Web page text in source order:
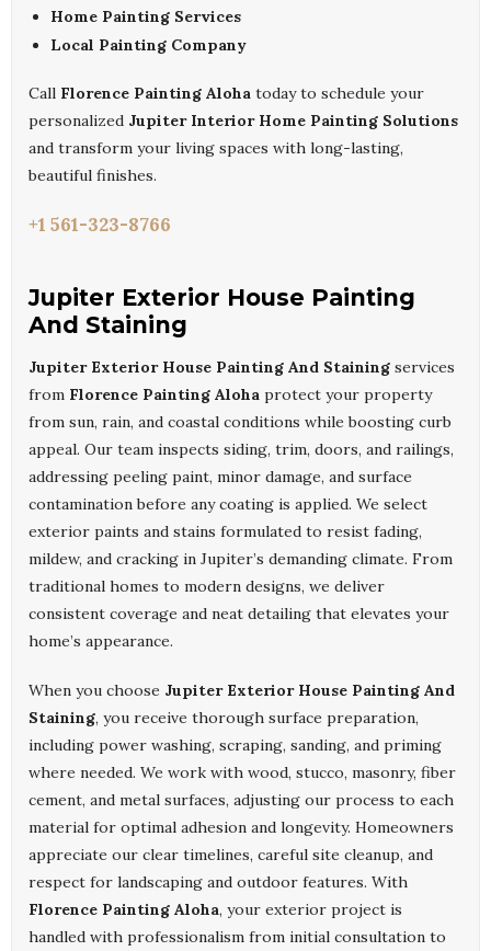
Home Painting Services
Local Painting Company
Call Florence Painting Aloha today to schedule your
personalized Jupiter Interior Home Painting Solutions
and transform your living spaces with long-lasting,
beautiful finishes.
+1 561-323-8766
Jupiter Exterior House Painting
And Staining
Jupiter Exterior House Painting And Staining services
from Florence Painting Aloha protect your property
from sun, rain, and coastal conditions while boosting curb
appeal. Our team inspects siding, trim, doors, and railings,
addressing peeling paint, minor damage, and surface
contamination before any coating is applied. We select
exterior paints and stains formulated to resist fading,
mildew, and cracking in Jupiter’s demanding climate. From
traditional homes to modern designs, we deliver
consistent coverage and neat detailing that elevates your
home’s appearance.
When you choose Jupiter Exterior House Painting And
Staining, you receive thorough surface preparation,
including power washing, scraping, sanding, and priming
where needed. We work with wood, stucco, masonry, fiber
cement, and metal surfaces, adjusting our process to each
material for optimal adhesion and longevity. Homeowners
appreciate our clear timelines, careful site cleanup, and
respect for landscaping and outdoor features. With
Florence Painting Aloha, your exterior project is
handled with professionalism from initial consultation to